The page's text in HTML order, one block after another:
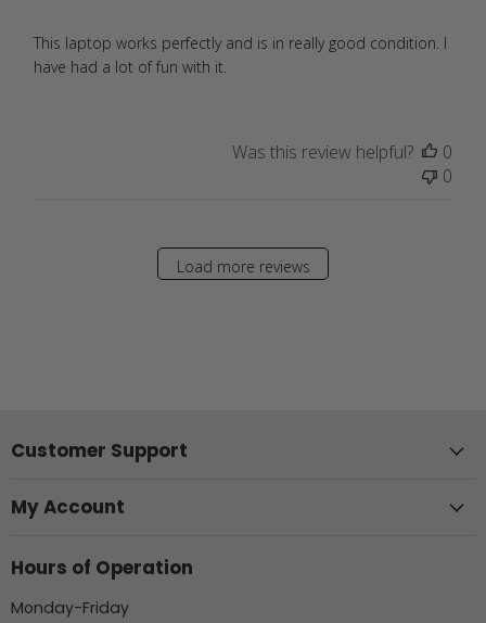
This laptop works perfectly and is in really good condition. I
have had a lot of fun with it.
Was this review helpful?
0
0
Load more reviews
Customer Support
My Account
Hours of Operation
Monday-Friday